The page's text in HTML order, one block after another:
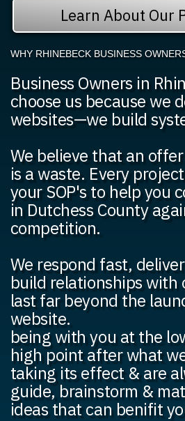
Learn About Our
WHY RHINEBECK BUSINESS
Business Owners in
choose us because we
websites—we build
We believe that an
is a waste. Every
your SOP's to help you
in Dutchess County
competition.
We respond fast,
build relationships with
last far beyond the
website.
being with you at the
high point after what
taking its effect & are
guide, brainstorm &
ideas that can benifit